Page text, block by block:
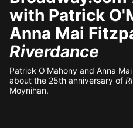
with Patrick
Anna Mai
Riverdance
Patrick O'Mahony and Anna
about the 25th anniversary of
Moynihan.